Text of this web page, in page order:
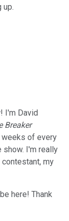
up.
I'm David
Breaker
of every
show. I'm really
my
here! Thank